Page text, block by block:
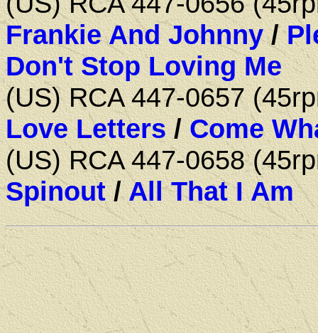
Frankie And Johnny/
Don't Stop Loving Me
(US) RCA 447-0657
Love Letters/Come
(US) RCA 447-0658
Spinout/All That I Am